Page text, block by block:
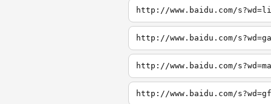
http://www.baidu.com/
http://www.baidu.com/
http://www.baidu.com/
http://www.baidu.com/